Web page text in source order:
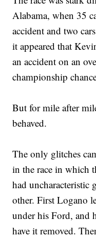
Alabama, when 35
accident and two
it appeared that
an accident on an
championship
But for mile after
behaved.
The only glitches
in the race in which
had uncharacteristic
other. First Logano
under his Ford, and
have it removed.